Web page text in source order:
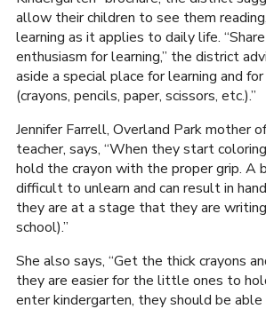
allow their children to see them
learning as it applies to daily life.
enthusiasm for learning,” the district
aside a special place for learning and
(crayons, pencils, paper, scissors, etc.).”
Jennifer Farrell, Overland Park mother
teacher, says, “When they start
hold the crayon with the proper grip. A
difficult to unlearn and can result in
they are at a stage that they are
school).”
She also says, “Get the thick crayons
they are easier for the little ones to
enter kindergarten, they should be